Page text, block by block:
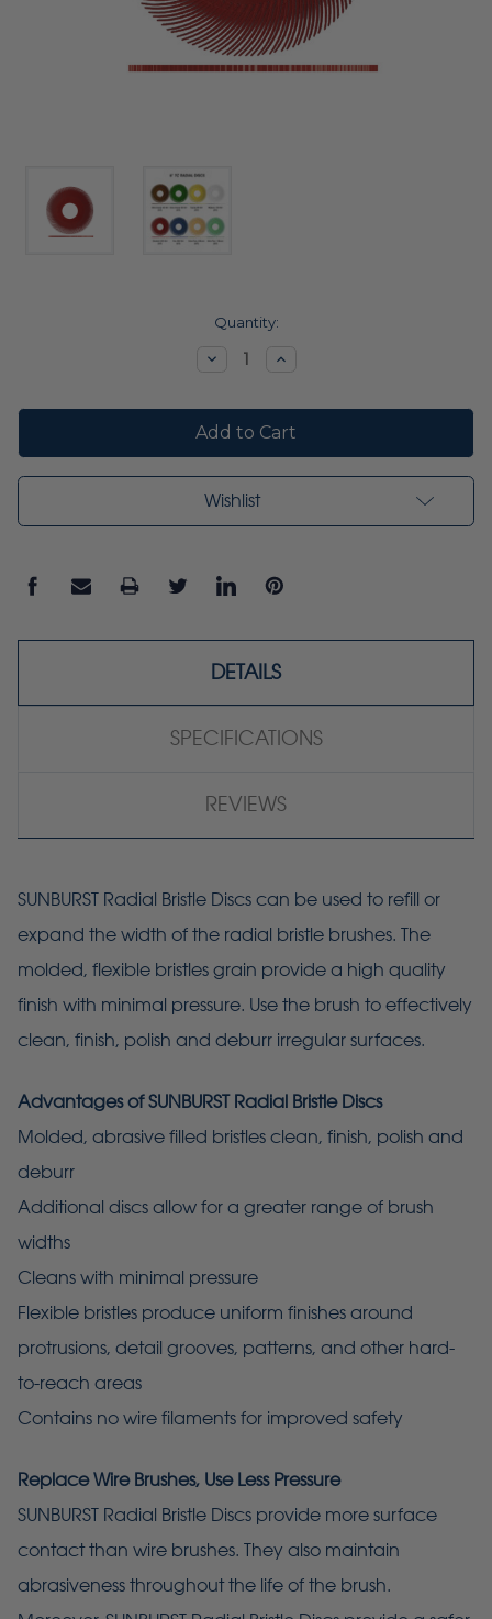
Quantity:
DecreaseIncrease
Wishlist
DETAILS
SPECIFICATIONS
REVIEWS
SUNBURST Radial Bristle Discs can be used to refill or
expand the width of the radial bristle brushes. The
molded, flexible bristles grain provide a high quality
finish with minimal pressure. Use the brush to effectively
clean, finish, polish and deburr irregular surfaces.
Advantages of SUNBURST Radial Bristle Discs
Molded, abrasive filled bristles clean, finish, polish and
deburr
Additional discs allow for a greater range of brush
widths
Cleans with minimal pressure
Flexible bristles produce uniform finishes around
protrusions, detail grooves, patterns, and other hard-
to-reach areas
Contains no wire filaments for improved safety
Replace Wire Brushes, Use Less Pressure
SUNBURST Radial Bristle Discs provide more surface
contact than wire brushes. They also maintain
abrasiveness throughout the life of the brush.